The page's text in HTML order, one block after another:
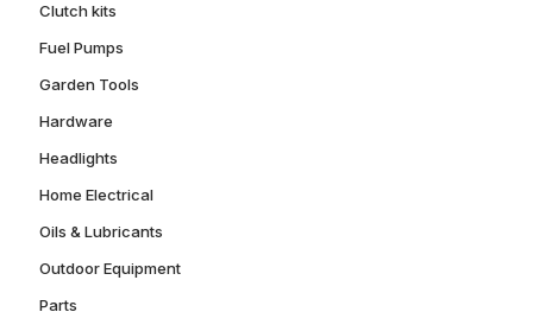
Clutch kits
Fuel Pumps
Garden Tools
Hardware
Headlights
Home Electrical
Oils & Lubricants
Outdoor Equipment
Parts